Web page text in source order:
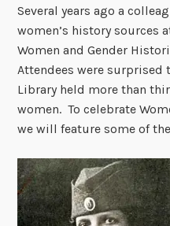
Several years ago a
women’s history sources
Women and Gender
Attendees were surprised
Library held more than
women. To celebrate
we will feature some of